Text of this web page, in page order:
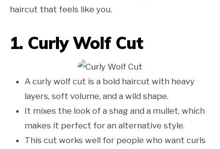
haircut that feels like you.
1. Curly Wolf Cut
A curly wolf cut is a bold haircut with heavy
layers, soft volume, and a wild shape.
It mixes the look of a shag and a mullet, which
makes it perfect for an alternative style.
This cut works well for people who want curls